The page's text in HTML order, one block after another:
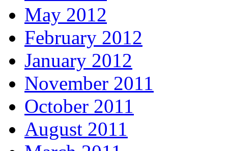
May 2012
February 2012
January 2012
November 2011
October 2011
August 2011